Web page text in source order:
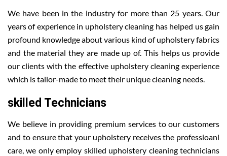
We have been in the industry for more than 25 years. Our
years of experience in upholstery cleaning has helped us gain
profound knowledge about various kind of upholstery fabrics
and the material they are made up of. This helps us provide
our clients with the effective upholstery cleaning experience
which is tailor-made to meet their unique cleaning needs.
skilled Technicians
We believe in providing premium services to our customers
and to ensure that your upholstery receives the professioanl
care, we only employ skilled upholstery cleaning technicians